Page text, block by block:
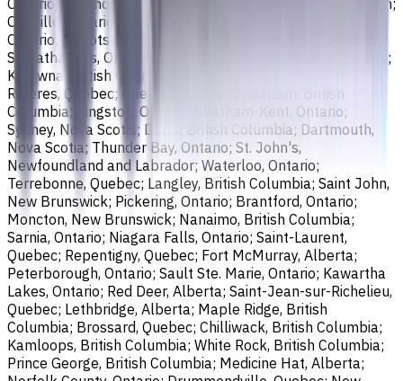
Oakville, Ontario; Burlington, Ontario; Greater Sudbury,
Ontario; Abbotsford, British Columbia; Saguenay, Quebec;
St. Catharines, Ontario; Sherbrooke, Quebec; Lévis, Quebec;
Kelowna, British Columbia; Cambridge, Ontario; Trois-
Rivières, Quebec; Guelph, Ontario; Coquitlam, British
Columbia; Kingston, Ontario; Chatham-Kent, Ontario;
Sydney, Nova Scotia; Delta, British Columbia; Dartmouth,
Nova Scotia; Thunder Bay, Ontario; St. John's,
Newfoundland and Labrador; Waterloo, Ontario;
Terrebonne, Quebec; Langley, British Columbia; Saint John,
New Brunswick; Pickering, Ontario; Brantford, Ontario;
Moncton, New Brunswick; Nanaimo, British Columbia;
Sarnia, Ontario; Niagara Falls, Ontario; Saint-Laurent,
Quebec; Repentigny, Quebec; Fort McMurray, Alberta;
Peterborough, Ontario; Sault Ste. Marie, Ontario; Kawartha
Lakes, Ontario; Red Deer, Alberta; Saint-Jean-sur-Richelieu,
Quebec; Lethbridge, Alberta; Maple Ridge, British
Columbia; Brossard, Quebec; Chilliwack, British Columbia;
Kamloops, British Columbia; White Rock, British Columbia;
Prince George, British Columbia; Medicine Hat, Alberta;